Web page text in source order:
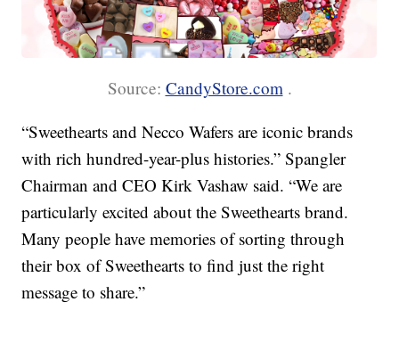
Source: CandyStore.com .
“Sweethearts and Necco Wafers are iconic brands
with rich hundred-year-plus histories.” Spangler
Chairman and CEO Kirk Vashaw said. “We are
particularly excited about the Sweethearts brand.
Many people have memories of sorting through
their box of Sweethearts to find just the right
message to share.”